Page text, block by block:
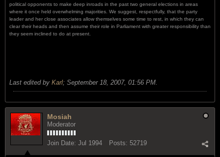
political opponents to make deep inroads in the past two general elections in areas
where it once held overwhelming majorities. We suggest, respectfully, that the party
leader and her close associates allow themselves some time to rest, in which they can
clear their heads and then assume their role in Parliament with greater responsibility than
they seem inclined to do at present.
Last edited by Karl; September 18, 2007, 01:56 PM
Mosiah
Moderator
Join Date: Jul 1994 Posts: 52719